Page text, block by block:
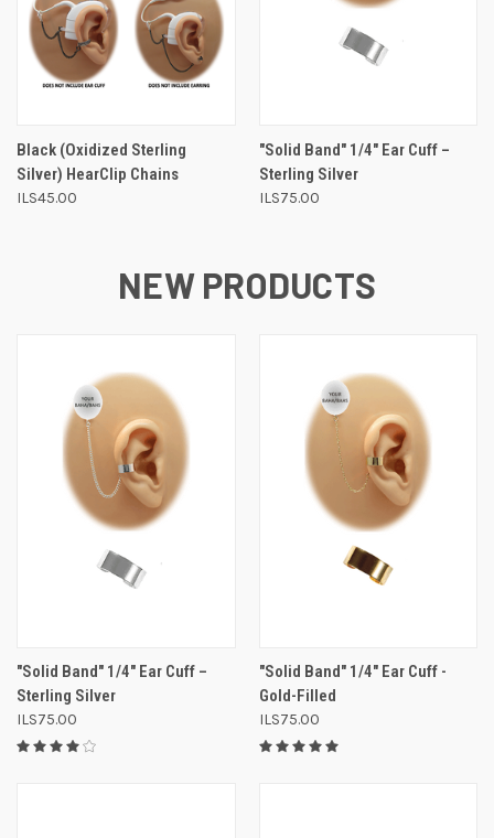
Black (Oxidized Sterling
Silver) HearClip Chains
ILS45.00
"Solid Band" 1/4" Ear Cuff –
Sterling Silver
ILS75.00
NEW PRODUCTS
"Solid Band" 1/4" Ear Cuff –
Sterling Silver
ILS75.00
"Solid Band" 1/4" Ear Cuff -
Gold-Filled
ILS75.00